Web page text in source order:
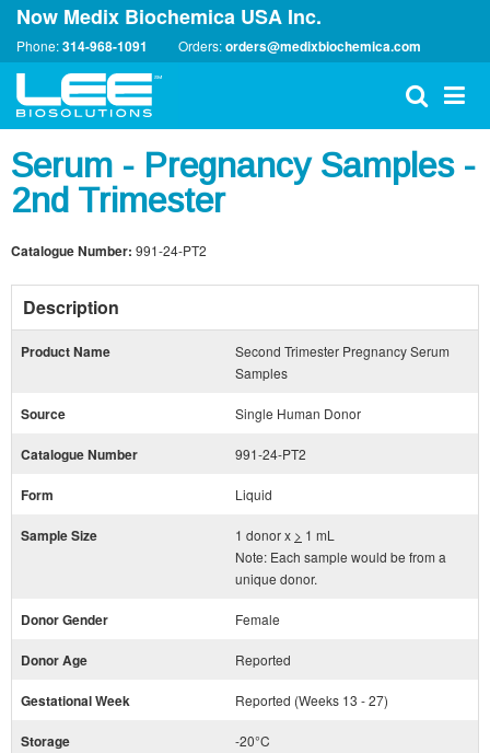
Now Medix Biochemica USA Inc.
Phone:314-968-1091 Orders:orders@medixbiochemica.com
Serum - Pregnancy Samples -
2nd Trimester
Catalogue Number: 991-24-PT2
Description
Product Name
Second Trimester Pregnancy Serum
Samples
Source Single Human Donor
Catalogue Number 991-24-PT2
Form Liquid
Sample Size 1 donor x > 1 mL
Note: Each sample would be from a
unique donor.
Donor Gender Female
Donor Age Reported
Gestational Week Reported (Weeks 13 - 27)
Storage -20°C